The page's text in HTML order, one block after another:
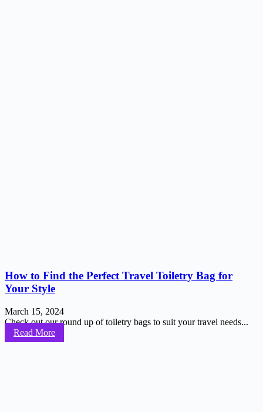
How to Find the Perfect Travel Toiletry Bag for
Your Style
March 15, 2024
Check out our round up of toiletry bags to suit your travel needs...
Read More